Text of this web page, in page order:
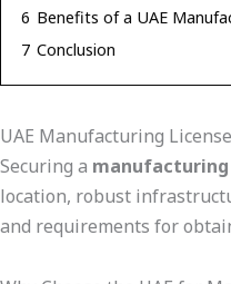
6 Benefits of a UAE
7 Conclusion
UAE Manufacturing
Securing a manufacturing
location, robust
and requirements for